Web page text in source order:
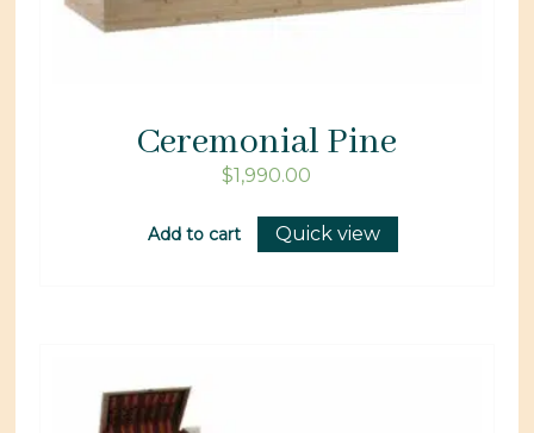
Ceremonial Pine
$1,990.00
Add to cart Quick view